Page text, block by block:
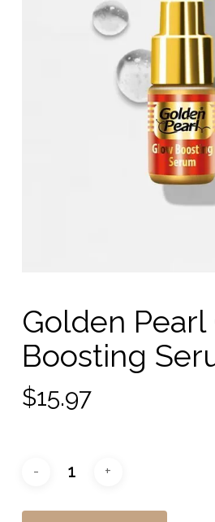
Golden Pearl
Boosting
$15.97